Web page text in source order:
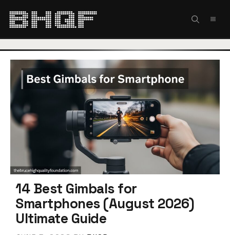
14 Best Gimbals for
Smartphones (August 2026)
Ultimate Guide